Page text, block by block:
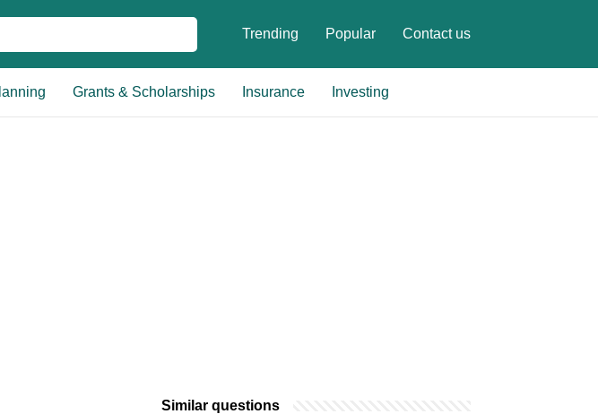
Trending Popular Contact us
Grants & Scholarships Insurance Investing
Similar questions